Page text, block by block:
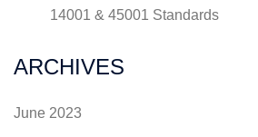
14001 & 45001 Standards
ARCHIVES
June 2023